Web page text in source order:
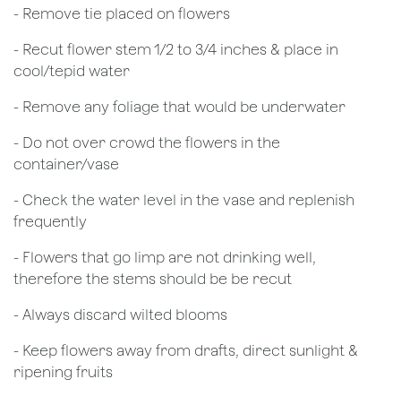
- Remove tie placed on flowers
​- Recut flower stem 1/2 to 3/4 inches & place in
cool/tepid water
- Remove any foliage that would be underwater
- Do not over crowd the flowers in the
container/vase
- Check the water level in the vase and replenish
frequently
- Flowers that go limp are not drinking well,
therefore the stems should be be recut
​- Always discard wilted blooms
- Keep flowers away from drafts, direct sunlight &
ripening fruits